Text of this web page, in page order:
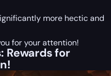
more hectic and
for your attention!
Rewards for